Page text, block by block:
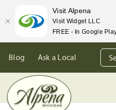
content
Blog Ask a Local
for:
Visit Alpena
Visit Widget LLC
FREE - In Google